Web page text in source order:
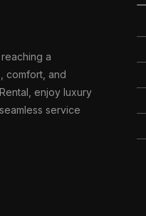
a
comfort, and
enjoy luxury
service